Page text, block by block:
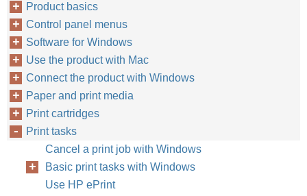
Product basics
Control panel menus
Software for Windows
Use the product with Mac
Connect the product with Windows
Paper and print media
Print cartridges
Print tasks
Cancel a print job with Windows
Basic print tasks with Windows
Use HP ePrint